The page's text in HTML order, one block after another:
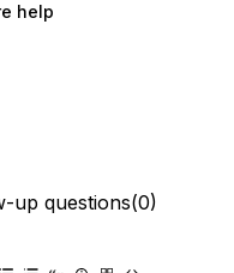
help
up questions(0)